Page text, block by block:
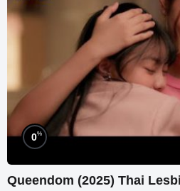
0%
Queendom (2025) Thai